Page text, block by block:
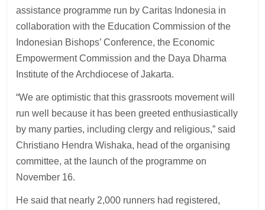
assistance programme run by Caritas Indonesia in
collaboration with the Education Commission of the
Indonesian Bishops’ Conference, the Economic
Empowerment Commission and the Daya Dharma
Institute of the Archdiocese of Jakarta.
“We are optimistic that this grassroots movement will
run well because it has been greeted enthusiastically
by many parties, including clergy and religious,” said
Christiano Hendra Wishaka, head of the organising
committee, at the launch of the programme on
November 16.
He said that nearly 2,000 runners had registered,